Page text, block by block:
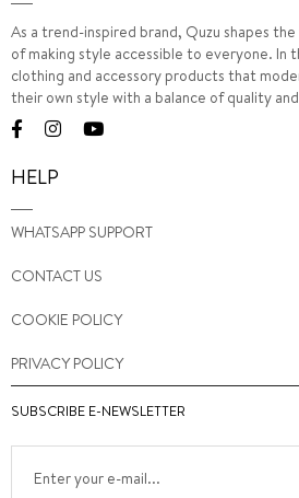
As a trend-inspired brand, Quzu shapes
of making style accessible to everyone. In
clothing and accessory products that
their own style with a balance of quality
HELP
WHATSAPP SUPPORT
CONTACT US
COOKIE POLICY
PRIVACY POLICY
SUBSCRIBE E-NEWSLETTER